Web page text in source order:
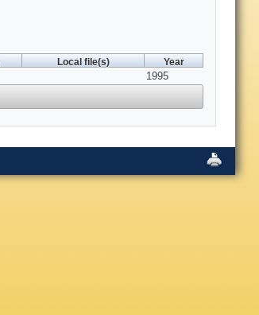
Local file(s) Year
1995